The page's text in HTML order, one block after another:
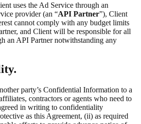
uses the Ad Service through an
provider (an “API Partner”), Client
cannot comply with any budget limits
and Client will be responsible for all
an API Partner notwithstanding any
party’s Confidential Information to a
contractors or agents who need to
in writing to confidentiality
as this Agreement, (ii) as required